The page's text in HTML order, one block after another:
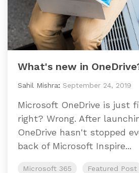
What's new in
Sahil Mishra: September 24, 2019
Microsoft OneDrive is just
right? Wrong. After
OneDrive hasn't stopped
back of Microsoft Inspire...
Microsoft 365 Featured Post